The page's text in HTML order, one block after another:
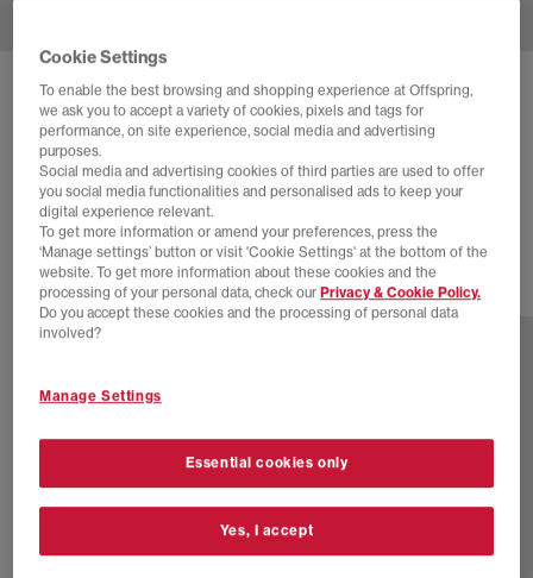
NIKE AIR SUPERFLY SUEDE
Ale Brown Team Red Treeline
£30.00 SAVE 67%
£89.99
EXTRA 20% OFF APPLIED
17 more colours
Cookie Settings
To enable the best browsing and shopping experience at Offspring,
we ask you to accept a variety of cookies, pixels and tags for
performance, on site experience, social media and advertising
purposes.
Social media and advertising cookies of third parties are used to offer
you social media functionalities and personalised ads to keep your
digital experience relevant.
To get more information or amend your preferences, press the
‘Manage settings’ button or visit 'Cookie Settings' at the bottom of the
website. To get more information about these cookies and the
processing of your personal data, check ourPrivacy & Cookie Policy.
Do you accept these cookies and the processing of personal data
involved?
Manage Settings
Essential cookies only
Yes, I accept